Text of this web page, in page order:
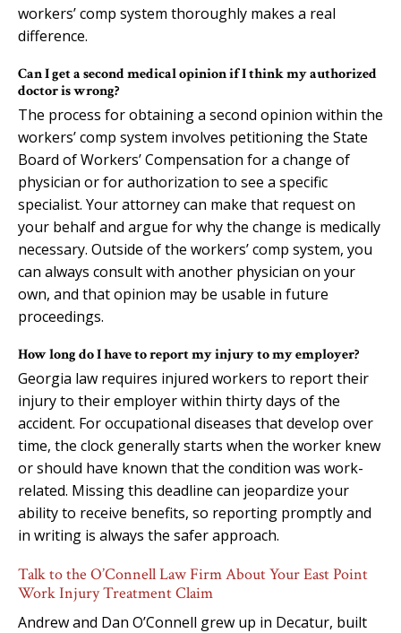
workers’ comp system thoroughly makes a real
difference.
Can I get a second medical opinion if I think my authorized
doctor is wrong?
The process for obtaining a second opinion within the
workers’ comp system involves petitioning the State
Board of Workers’ Compensation for a change of
physician or for authorization to see a specific
specialist. Your attorney can make that request on
your behalf and argue for why the change is medically
necessary. Outside of the workers’ comp system, you
can always consult with another physician on your
own, and that opinion may be usable in future
proceedings.
How long do I have to report my injury to my employer?
Georgia law requires injured workers to report their
injury to their employer within thirty days of the
accident. For occupational diseases that develop over
time, the clock generally starts when the worker knew
or should have known that the condition was work-
related. Missing this deadline can jeopardize your
ability to receive benefits, so reporting promptly and
in writing is always the safer approach.
Talk to the O’Connell Law Firm About Your East Point
Work Injury Treatment Claim
Andrew and Dan O’Connell grew up in Decatur, built